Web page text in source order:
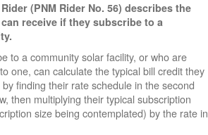
(PNM Rider No. 56) describes the
receive if they subscribe to a
to a community solar facility, or who are
one, can calculate the typical bill credit they
finding their rate schedule in the second
then multiplying their typical subscription
size being contemplated) by the rate in